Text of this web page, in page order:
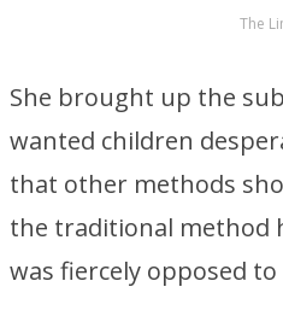
The
She brought up the
wanted children
that other methods
the traditional method
was fiercely opposed to